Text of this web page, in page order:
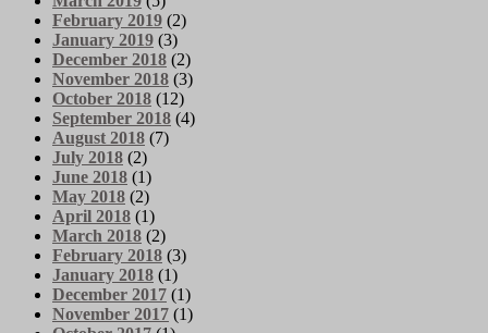
February 2019 (2)
January 2019 (3)
December 2018 (2)
November 2018 (3)
October 2018 (12)
September 2018 (4)
August 2018 (7)
July 2018 (2)
June 2018 (1)
May 2018 (2)
April 2018 (1)
March 2018 (2)
February 2018 (3)
January 2018 (1)
December 2017 (1)
November 2017 (1)